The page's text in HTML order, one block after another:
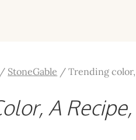
/ StoneGable / Trending
A